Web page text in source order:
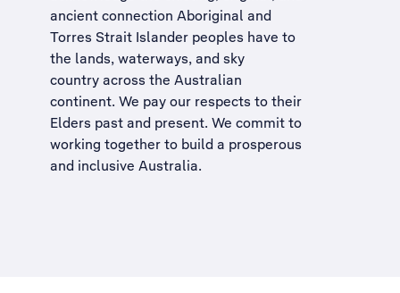
ancient connection Aboriginal and
Torres Strait Islander peoples have to
the lands, waterways, and sky
country across the Australian
continent. We pay our respects to their
Elders past and present. We commit to
working together to build a prosperous
and inclusive Australia.